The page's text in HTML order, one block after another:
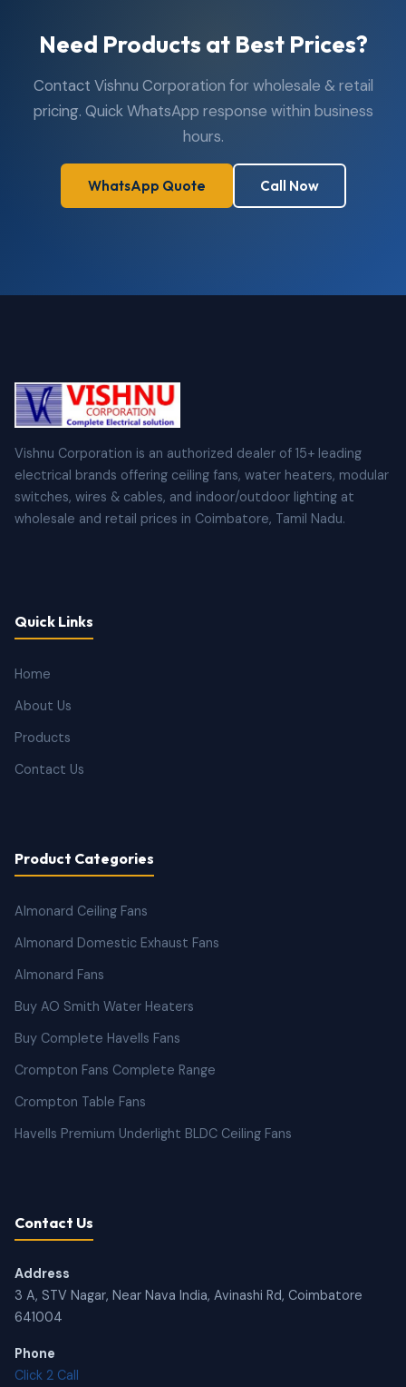
Need Products at Best Prices?
Contact Vishnu Corporation for wholesale & retail
pricing. Quick WhatsApp response within business
hours.
WhatsApp Quote Call Now
Vishnu Corporation is an authorized dealer of 15+ leading
electrical brands offering ceiling fans, water heaters, modular
switches, wires & cables, and indoor/outdoor lighting at
wholesale and retail prices in Coimbatore, Tamil Nadu.
Quick Links
Home
About Us
Products
Contact Us
Product Categories
Almonard Ceiling Fans
Almonard Domestic Exhaust Fans
Almonard Fans
Buy AO Smith Water Heaters
Buy Complete Havells Fans
Crompton Fans Complete Range
Crompton Table Fans
Havells Premium Underlight BLDC Ceiling Fans
Contact Us
Address
3 A, STV Nagar, Near Nava India, Avinashi Rd, Coimbatore
641004
Phone
Click 2 Call